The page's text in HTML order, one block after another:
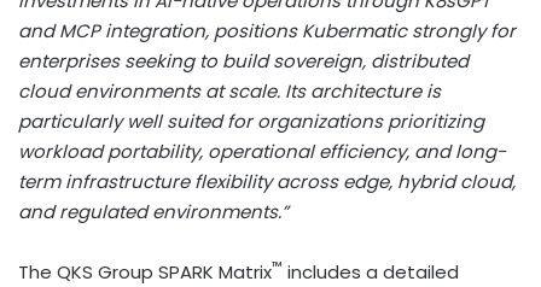
and MCP integration, positions Kubermatic strongly for
enterprises seeking to build sovereign, distributed
cloud environments at scale. Its architecture is
particularly well suited for organizations prioritizing
workload portability, operational efficiency, and long-
term infrastructure flexibility across edge, hybrid cloud,
and regulated environments.”
The QKS Group SPARK Matrix™ includes a detailed